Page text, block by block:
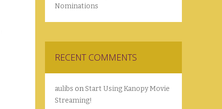
Nominations
RECENT COMMENTS
aulibs onStart Using Kanopy Movie
Streaming!